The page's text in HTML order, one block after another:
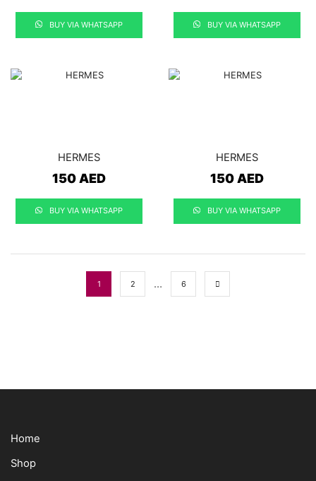
BUY VIA WHATSAPP BUY VIA WHATSAPP
HERMES
150AED
BUY VIA WHATSAPP
HERMES
150AED
BUY VIA WHATSAPP
1 2 … 6
Home
Shop